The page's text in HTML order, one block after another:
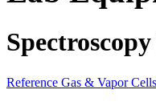
Reference Gas & Vapor Cells